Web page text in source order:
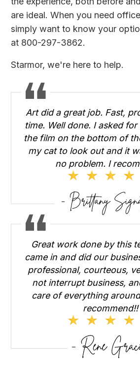
are ideal. When you need
simply want to know your
at 800-297-3862.
Starmor, we're here to help.
Art did a great job. Fast,
time. Well done. I asked
the film on the bottom of
my cat to look out and it
no problem. I
Great work done by this
came in and did our
professional, courteous,
not interrupt business,
care of everything
recommend!!